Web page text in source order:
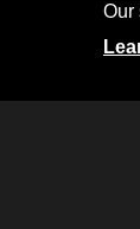
Our